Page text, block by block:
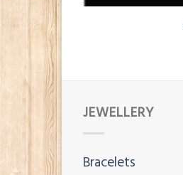
JEWELLERY
Bracelets